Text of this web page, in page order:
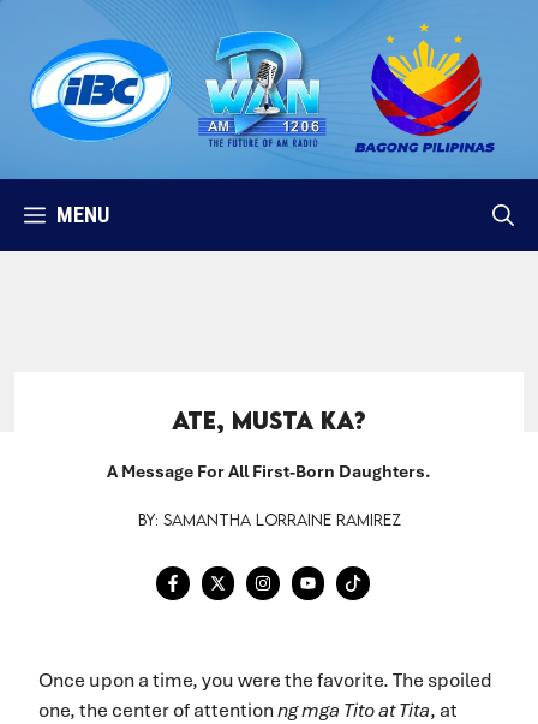
content
MENU
Ate, Musta Ka?
A Message For All First-Born Daughters.
By: Samantha Lorraine Ramirez
Once upon a time, you were the favorite. The spoiled
one, the center of attentionng mga Tito at Tita, at